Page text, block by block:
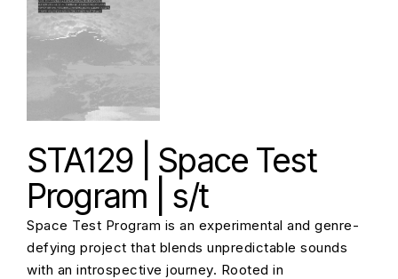
STA129 | Space Test
Program | s/t
Space Test Program is an experimental and genre-
defying project that blends unpredictable sounds
with an introspective journey. Rooted in